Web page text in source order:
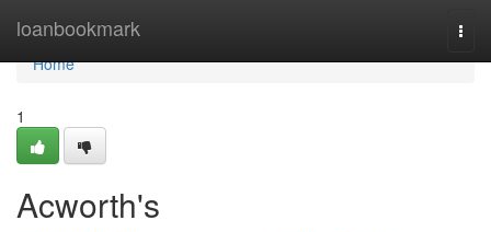
loanbookmark
Home
Home
1
Acworth's